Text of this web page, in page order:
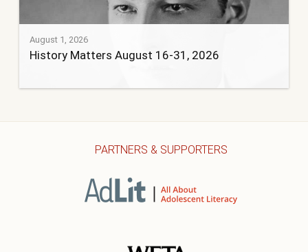
August 1, 2026
History Matters August 16-31, 2026
PARTNERS & SUPPORTERS